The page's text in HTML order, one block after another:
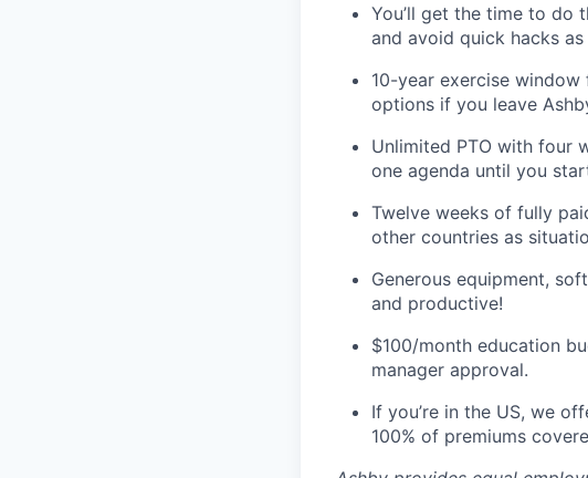
You’ll get the time to do
and avoid quick hacks
10-year exercise
options if you leave
Unlimited PTO with four
one agenda until you
Twelve weeks of fully
other countries as
Generous equipment,
and productive!
$100/month education
manager approval.
If you’re in the US, we
100% of premiums